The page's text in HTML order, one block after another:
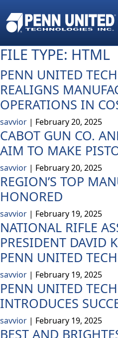
to
the
FILE TYPE: HTML
PENN UNITED
REALIGNS
OPERATIONS IN
savvior | February 20, 2025
CABOT GUN CO.
AIM TO MAKE
savvior | February 20, 2025
REGION’S TOP
HONORED
savvior | February 19, 2025
NATIONAL RIFLE
PRESIDENT DAVID
PENN UNITED
savvior | February 19, 2025
PENN UNITED
INTRODUCES
savvior | February 19, 2025
BEST AND